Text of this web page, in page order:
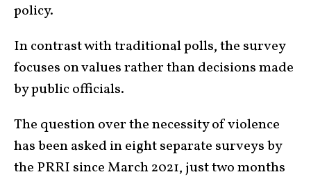
policy.
In contrast with traditional polls, the survey
focuses on values rather than decisions made
by public officials.
The question over the necessity of violence
has been asked in eight separate surveys by
the PRRI since March 2021, just two months